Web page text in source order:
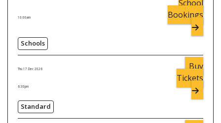
10:00am
Schools
School
Bookings
Thu 17 Dec 2026
6:30pm
Standard
Buy
Tickets